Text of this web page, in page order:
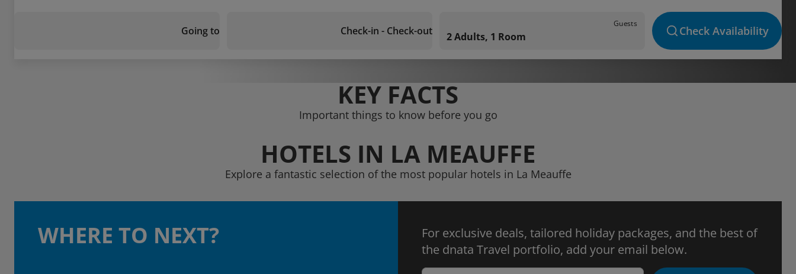
Going to Check-in - Check-out
Guests
2 Adults, 1 Room Check Availability
KEY FACTS
Important things to know before you go
HOTELS IN LA MEAUFFE
Explore a fantastic selection of the most popular hotels in La Meauffe
WHERE TO NEXT?
For exclusive deals, tailored holiday packages, and the best of
the dnata Travel portfolio, add your email below.